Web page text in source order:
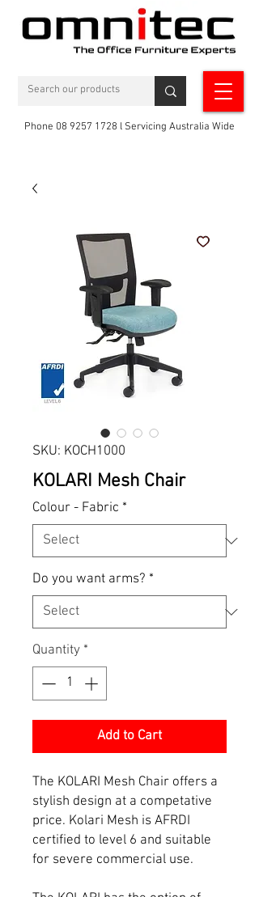
Phone 08 9257 1728 l Servicing Australia Wide
SKU: KOCH1000
KOLARI Mesh Chair
Colour - Fabric *
Do you want arms? *
Quantity *
Add to Cart
The KOLARI Mesh Chair offers a
stylish design at a competative
price. Kolari Mesh is AFRDI
certified to level 6 and suitable
for severe commercial use.